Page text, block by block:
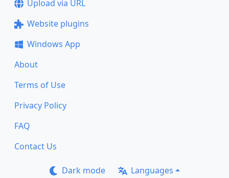
Upload via URL
Website plugins
Windows App
About
Terms of Use
Privacy Policy
FAQ
Contact Us
Dark mode Languages